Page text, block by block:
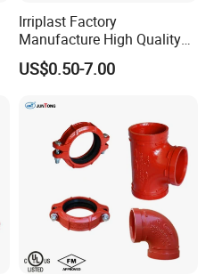
Irriplast Factory
Manufacture High Quality
HDPE Plastic Pipe Fitting
Pn16 Coupling
US$0.50-7.00